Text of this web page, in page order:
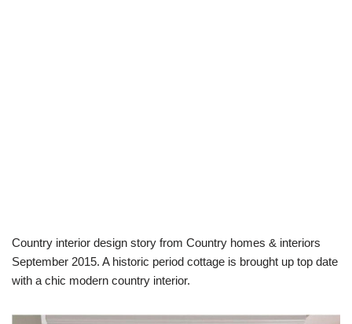
Country interior design story from Country homes & interiors
September 2015. A historic period cottage is brought up top date
with a chic modern country interior.